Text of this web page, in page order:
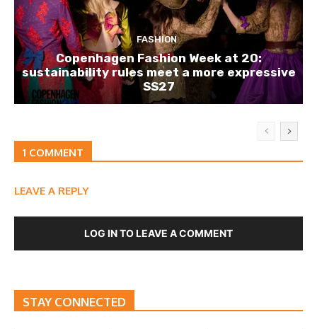
FASHION
Copenhagen Fashion Week at 20:
sustainability rules meet a more expressive
SS27
1 COMMENT
LEAVE A REPLY
LOG IN TO LEAVE A COMMENT
STAY CONNECTED